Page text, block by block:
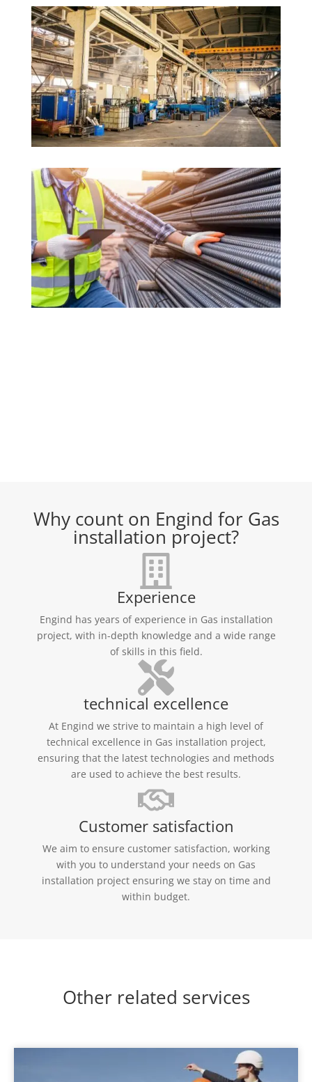
Why count on Engind for Gas
installation project?
Experience
Engind has years of experience in Gas installation
project, with in-depth knowledge and a wide range
of skills in this field.
technical excellence
At Engind we strive to maintain a high level of
technical excellence in Gas installation project,
ensuring that the latest technologies and methods
are used to achieve the best results.
Customer satisfaction
We aim to ensure customer satisfaction, working
with you to understand your needs on Gas
installation project ensuring we stay on time and
within budget.
Other related services